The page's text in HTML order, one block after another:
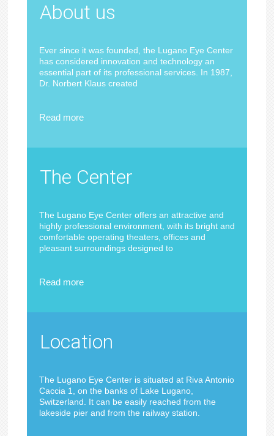
About us
Ever since it was founded, the Lugano Eye Center
has considered innovation and technology an
essential part of its professional services. In 1987,
Dr. Norbert Klaus created
Read more
The Center
The Lugano Eye Center offers an attractive and
highly professional environment, with its bright and
comfortable operating theaters, offices and
pleasant surroundings designed to
Read more
Location
The Lugano Eye Center is situated at Riva Antonio
Caccia 1, on the banks of Lake Lugano,
Switzerland. It can be easily reached from the
lakeside pier and from the railway station.